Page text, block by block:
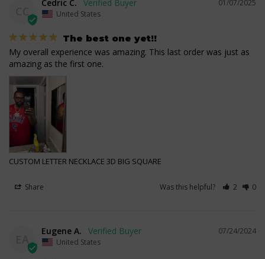
01/07/2025
Cedric C.
United States
The best one yet!!
My overall experience was amazing. This last order was just as
amazing as the first one.
CUSTOM LETTER NECKLACE 3D BIG SQUARE
Share Was this helpful? 2 0
07/24/2024
Eugene A.
United States